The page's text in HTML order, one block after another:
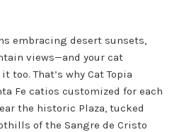
embracing desert sunsets,
views—and your cat
too. That’s why Cat Topia
Fe catios customized for each
the historic Plaza, tucked
of the Sangre de Cristo